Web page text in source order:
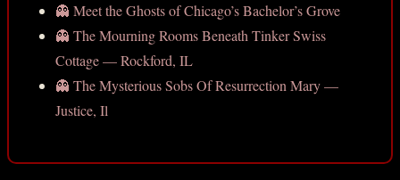
👻 Meet the Ghosts of Chicago’s Bachelor’s Grove
👻 The Mourning Rooms Beneath Tinker Swiss
Cottage — Rockford, IL
👻 The Mysterious Sobs Of Resurrection Mary —
Justice, Il